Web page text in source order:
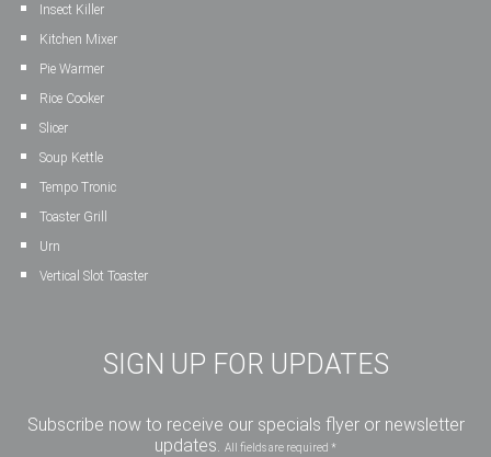
Insect Killer
Kitchen Mixer
Pie Warmer
Rice Cooker
Slicer
Soup Kettle
Tempo Tronic
Toaster Grill
Urn
Vertical Slot Toaster
SIGN UP FOR UPDATES
Subscribe now to receive our specials flyer or newsletter
updates. All fields are required *